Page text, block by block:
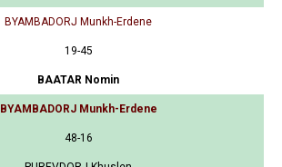
BYAMBADORJ Munkh-Erdene
19-45
BAATAR Nomin
BYAMBADORJ Munkh-Erdene
48-16